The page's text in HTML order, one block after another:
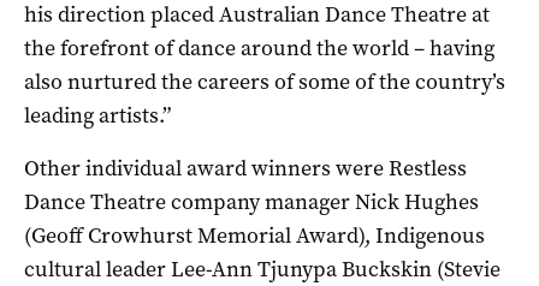
his direction placed Australian Dance Theatre at
the forefront of dance around the world – having
also nurtured the careers of some of the country’s
leading artists.”
Other individual award winners were Restless
Dance Theatre company manager Nick Hughes
(Geoff Crowhurst Memorial Award), Indigenous
cultural leader Lee-Ann Tjunypa Buckskin (Stevie